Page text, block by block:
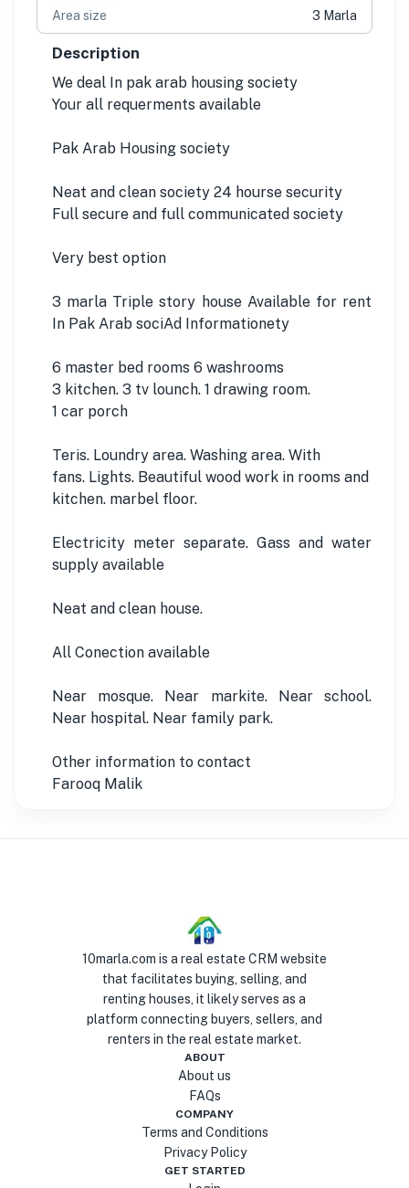
Area size
3 Marla
Description
We deal In pak arab housing society
Your all requerments available
Pak Arab Housing society
Neat and clean society 24 hourse security
Full secure and full communicated society
Very best option
3 marla Triple story house Available for rent
In Pak Arab sociAd Informationety
6 master bed rooms 6 washrooms
3 kitchen. 3 tv lounch. 1 drawing room.
1 car porch
Teris. Loundry area. Washing area. With
fans. Lights. Beautiful wood work in rooms and
kitchen. marbel floor.
Electricity meter separate. Gass and water
supply available
Neat and clean house.
All Conection available
Near mosque. Near markite. Near school.
Near hospital. Near family park.
Other information to contact
Farooq Malik
10marla.com is a real estate CRM website
that facilitates buying, selling, and
renting houses, it likely serves as a
platform connecting buyers, sellers, and
renters in the real estate market.
ABOUT
About us
FAQs
COMPANY
Terms and Conditions
Privacy Policy
GET STARTED